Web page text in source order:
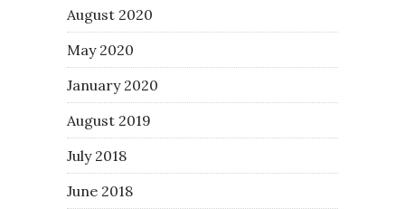
August 2020
May 2020
January 2020
August 2019
July 2018
June 2018